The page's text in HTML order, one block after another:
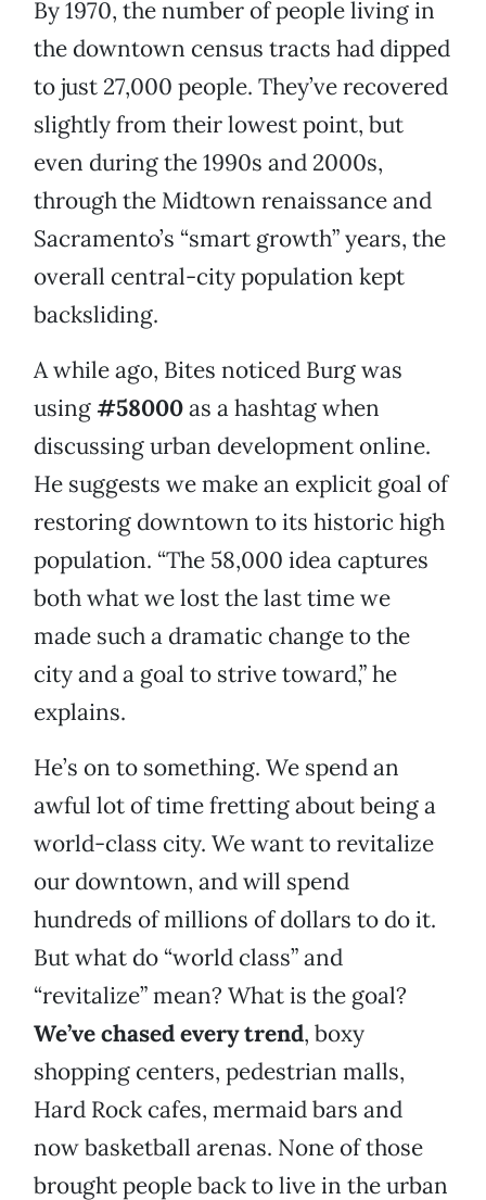
By 1970, the number of people living in
the downtown census tracts had dipped
to just 27,000 people. They’ve recovered
slightly from their lowest point, but
even during the 1990s and 2000s,
through the Midtown renaissance and
Sacramento’s “smart growth” years, the
overall central-city population kept
backsliding.
A while ago, Bites noticed Burg was
using#58000as a hashtag when
discussing urban development online.
He suggests we make an explicit goal of
restoring downtown to its historic high
population. “The 58,000 idea captures
both what we lost the last time we
made such a dramatic change to the
city and a goal to strive toward,” he
explains.
He’s on to something. We spend an
awful lot of time fretting about being a
world-class city. We want to revitalize
our downtown, and will spend
hundreds of millions of dollars to do it.
But what do “world class” and
“revitalize” mean? What is the goal?
We’ve chased every trend, boxy
shopping centers, pedestrian malls,
Hard Rock cafes, mermaid bars and
now basketball arenas. None of those
brought people back to live in the urban